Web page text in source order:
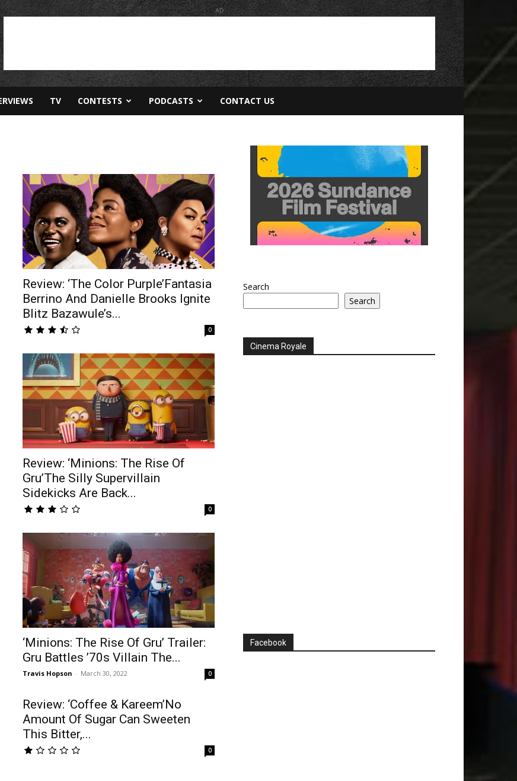
AD
TV CONTESTS PODCASTS CONTACT US
Review: ‘The Color Purple’Fantasia
Berrino And Danielle Brooks Ignite
Blitz Bazawule’s...
0
Review: ‘Minions: The Rise Of
Gru’The Silly Supervillain
Sidekicks Are Back...
0
‘Minions: The Rise Of Gru’ Trailer:
Gru Battles ’70s Villain The...
Travis Hopson - March 30, 2022 0
Review: ‘Coffee & Kareem’No
Amount Of Sugar Can Sweeten
This Bitter,...
0
Search
Search
Cinema Royale
Facebook